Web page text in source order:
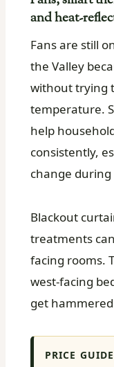
and heat-
Fans are still
the Valley
without trying
temperature.
help
consistently,
change during
Blackout
treatments
facing rooms.
west-facing
get
PRICE GUIDE